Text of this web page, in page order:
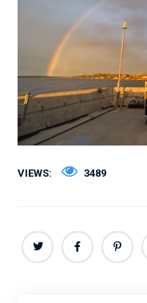
VIEWS: 3489